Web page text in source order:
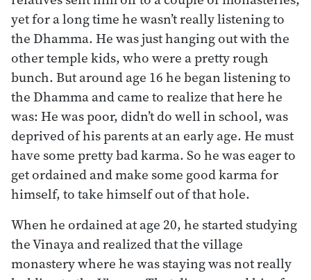
yet for a long time he wasn’t really listening to
the Dhamma. He was just hanging out with the
other temple kids, who were a pretty rough
bunch. But around age 16 he began listening to
the Dhamma and came to realize that here he
was: He was poor, didn’t do well in school, was
deprived of his parents at an early age. He must
have some pretty bad karma. So he was eager to
get ordained and make some good karma for
himself, to take himself out of that hole.
When he ordained at age 20, he started studying
the Vinaya and realized that the village
monastery where he was staying was not really